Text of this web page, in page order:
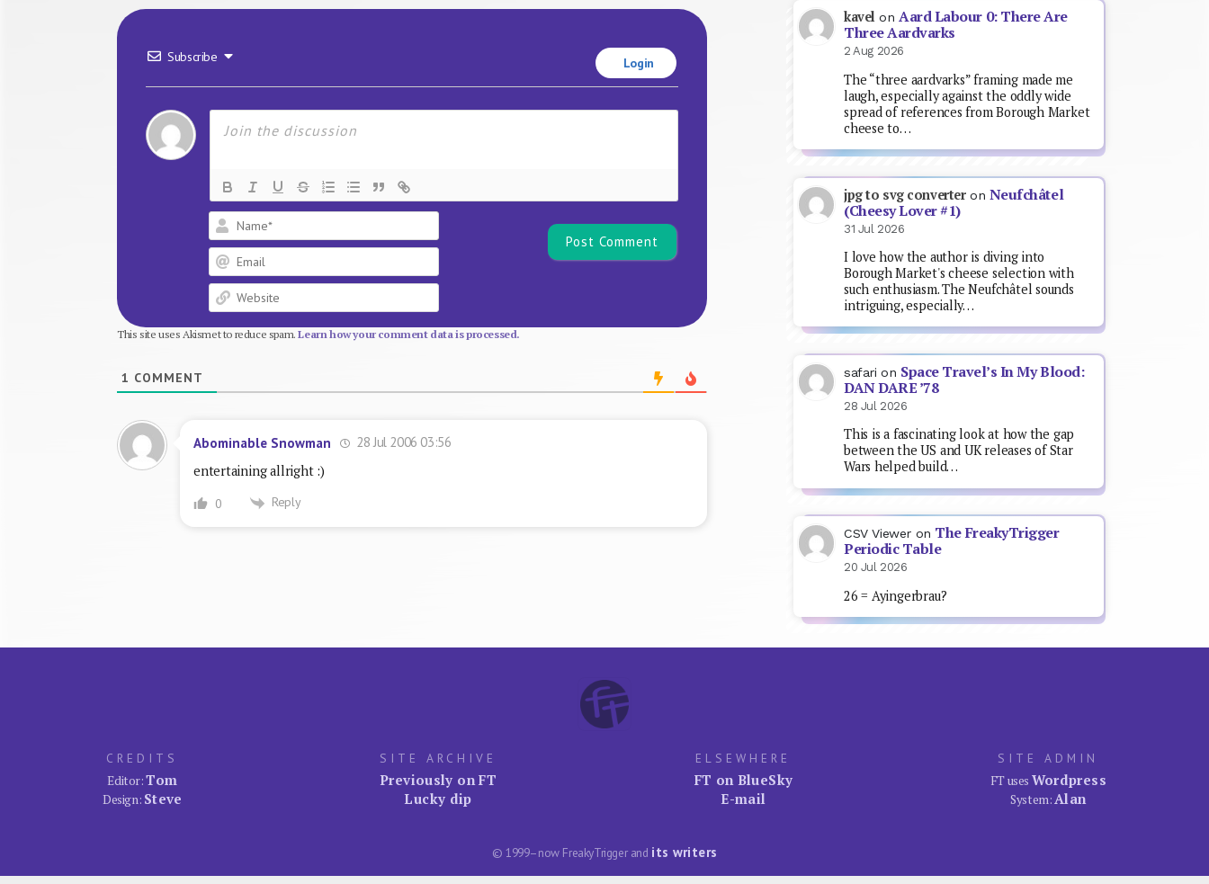
Subscribe Login
This site uses Akismet to reduce spam.Learn how your comment data is processed.
1 COMMENT
Abominable Snowman
28 Jul 2006 03:56
entertaining allright :)
0 Reply
kavel onAard Labour 0: There Are
Three Aardvarks
2 Aug 2026
The “three aardvarks” framing made me
laugh, especially against the oddly wide
spread of references from Borough Market
cheese to…
jpg to svg converteron Neufchâtel
(Cheesy Lover #1)
31 Jul 2026
I love how the author is diving into
Borough Market's cheese selection with
such enthusiasm. The Neufchâtel sounds
intriguing, especially…
safari on Space Travel’s In My Blood:
DAN DARE ’78
28 Jul 2026
This is a fascinating look at how the gap
between the US and UK releases of Star
Wars helped build…
CSV Viewer on The FreakyTrigger
Periodic Table
20 Jul 2026
26 = Ayingerbrau?
CREDITS
Editor:Tom
Design: Steve
SITE ARCHIVE
Previously on FT
Lucky dip
ELSEWHERE
FT on BlueSky
E-mail
SITE ADMIN
FT uses Wordpress
System:Alan
© 1999–now FreakyTrigger and its writers